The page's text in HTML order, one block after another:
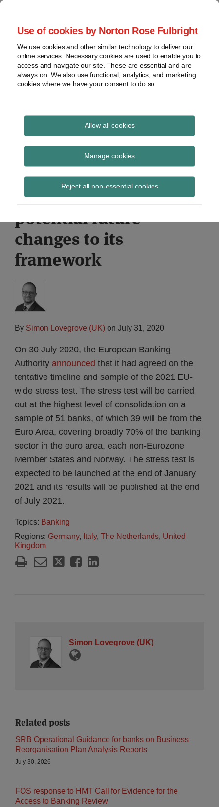
Use of cookies by Norton Rose Fulbright
We use cookies and other similar technology to deliver our
online services. Necessary cookies are used to enable you to
access and navigate our site. These are essential and are
always on. We also use functional, analytics, and marketing
cookies where we have your consent to do so.
Allow all cookies
Manage cookies
Reject all non-essential cookies
Skip
content
Home
About
Contact
webinars
Podcasts
Regions
Sub-
Subscribe
Global Regulation
Tomorrow
provides insight and commentary
EBA updates on 2021
EU-wide stress test
timeline, sample and
potential future
changes to its
framework
By Simon Lovegrove (UK) on July 31, 2020
On 30 July 2020, the European Banking
Authority announced that it had agreed on the
tentative timeline and sample of the 2021 EU-
wide stress test. The stress test will be carried
out at the highest level of consolidation on a
sample of 51 banks, of which 39 will be from the
Euro Area, covering broadly 70% of the banking
sector in the euro area, each non-Eurozone
Member States and Norway. The stress test is
expected to be launched at the end of January
2021 and its results will be published at the end
of July 2021.
Topics: Banking
Regions: Germany, Italy, The Netherlands, United
Kingdom
Print:
Email
Tweet
Share
LinkedIn
Simon Lovegrove (UK)
Read
about
Simon
Lovegrove
Related posts
SRB Operational Guidance for banks on Business
Reorganisation Plan Analysis Reports
July 30, 2026
FOS response to HMT Call for Evidence for the
Access to Banking Review